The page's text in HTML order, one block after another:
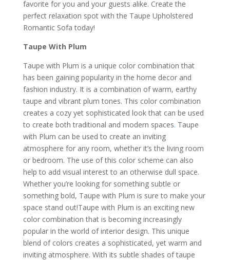
favorite for you and your guests alike. Create the
perfect relaxation spot with the Taupe Upholstered
Romantic Sofa today!
Taupe With Plum
Taupe with Plum is a unique color combination that
has been gaining popularity in the home decor and
fashion industry. It is a combination of warm, earthy
taupe and vibrant plum tones. This color combination
creates a cozy yet sophisticated look that can be used
to create both traditional and modern spaces. Taupe
with Plum can be used to create an inviting
atmosphere for any room, whether it’s the living room
or bedroom. The use of this color scheme can also
help to add visual interest to an otherwise dull space.
Whether you’re looking for something subtle or
something bold, Taupe with Plum is sure to make your
space stand out!Taupe with Plum is an exciting new
color combination that is becoming increasingly
popular in the world of interior design. This unique
blend of colors creates a sophisticated, yet warm and
inviting atmosphere. With its subtle shades of taupe